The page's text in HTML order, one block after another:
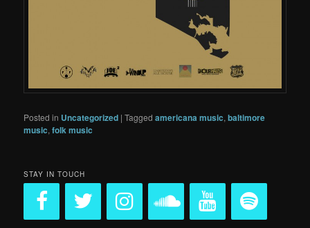
Posted in Uncategorized |Tagged americana music,baltimore
music,folk music
STAY IN TOUCH